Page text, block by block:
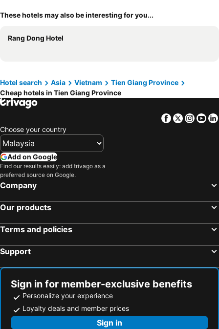
These hotels may also be interesting for you...
Rang Dong Hotel
Hotel search Asia Vietnam
Tien Giang Province
Cheap hotels in Tien Giang Province
Facebook
Twitter
Choose your country
Add on Google
Find our results easily: add trivago as a
preferred source on Google.
Company
Our products
Terms and policies
Support
Sign in for member-exclusive benefits
Personalize your experience
Loyalty deals and member prices
Sign in